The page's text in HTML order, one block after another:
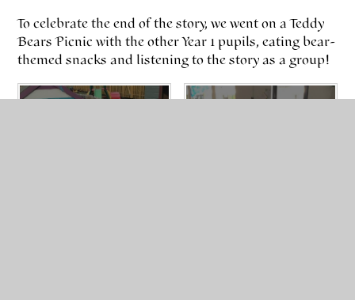
To celebrate the end of the story, we went on a Teddy
Bears Picnic with the other Year 1 pupils, eating bear-
themed snacks and listening to the story as a group!